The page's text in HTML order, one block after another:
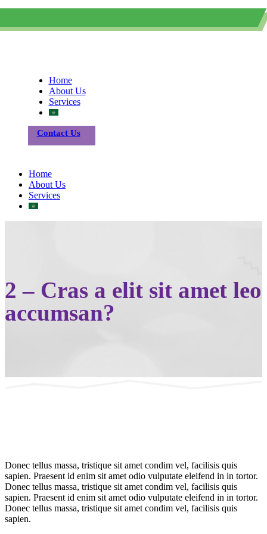
Home
About Us
Services
Contact Us
Home
About Us
Services
2 – Cras a elit sit amet leo
accumsan?
Donec tellus massa, tristique sit amet condim vel, facilisis quis
sapien. Praesent id enim sit amet odio vulputate eleifend in in tortor.
Donec tellus massa, tristique sit amet condim vel, facilisis quis
sapien. Praesent id enim sit amet odio vulputate eleifend in in tortor.
Donec tellus massa, tristique sit amet condim vel, facilisis quis
sapien.